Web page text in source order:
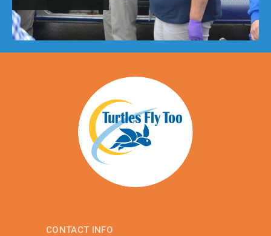
READ MORE
CONTACT INFO